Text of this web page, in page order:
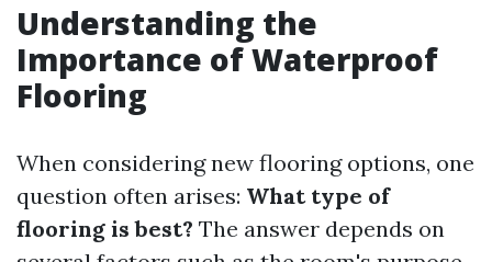
Understanding the
Importance of Waterproof
Flooring
When considering new flooring options, one
question often arises: What type of
flooring is best? The answer depends on